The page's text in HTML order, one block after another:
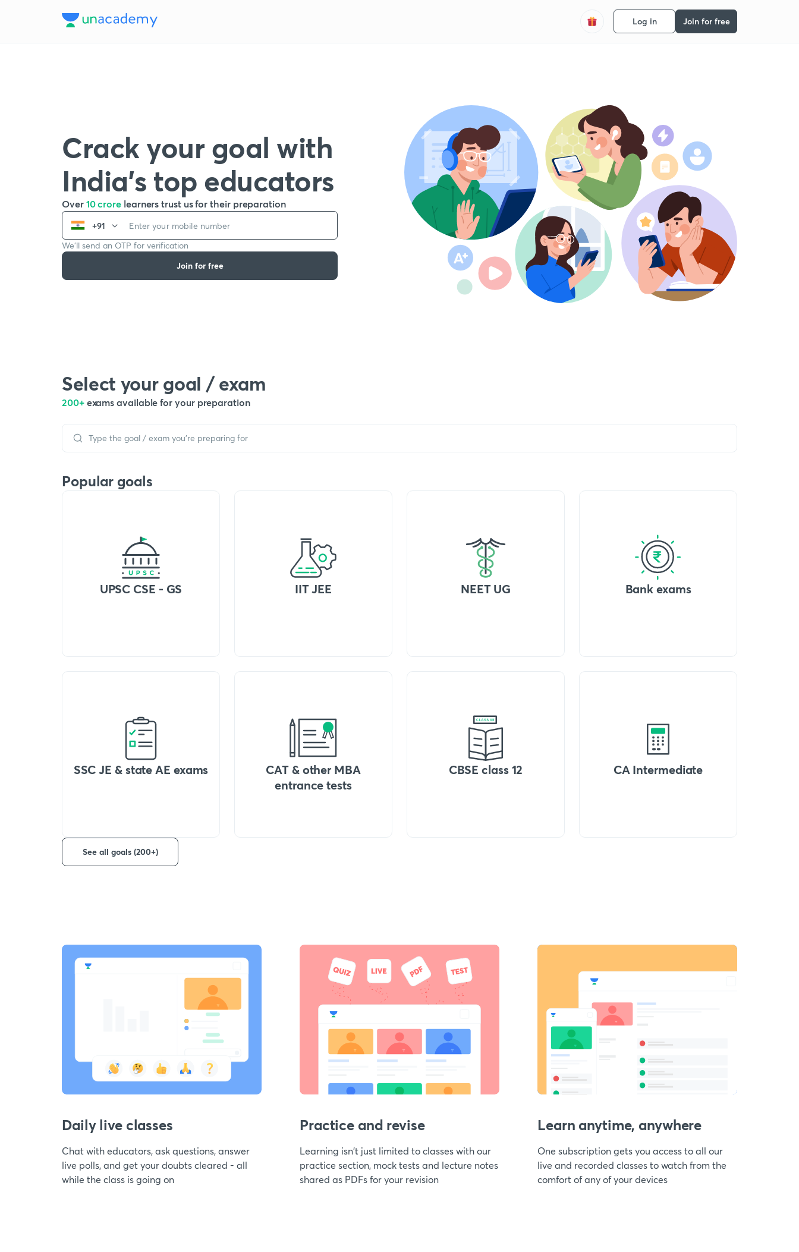
Log in Join for free
Crack your goal with
India’s top educators
Over 10 crore learners trust us for their preparation
+91
We’ll send an OTP for verification
Join for free
Select your goal / exam
200+ exams available for your preparation
Popular goals
UPSC CSE - GS IIT JEE NEET UG Bank exams
SSC JE & state AE exams
CAT & other MBA
entrance tests
CBSE class 12 CA Intermediate
See all goals (200+)
Daily live classes
Chat with educators, ask questions, answer
live polls, and get your doubts cleared - all
while the class is going on
Practice and revise
Learning isn't just limited to classes with our
practice section, mock tests and lecture notes
shared as PDFs for your revision
Learn anytime, anywhere
One subscription gets you access to all our
live and recorded classes to watch from the
comfort of any of your devices